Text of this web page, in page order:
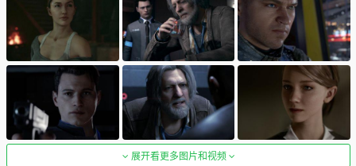
展开看更多图片和视频